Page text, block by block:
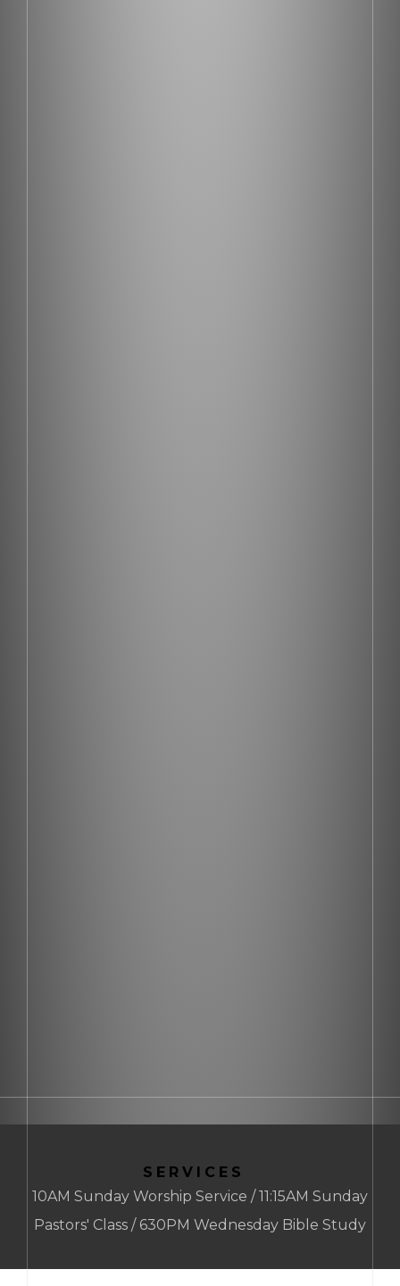
SERVICES
10AM Sunday Worship Service / 11:15AM Sunday
Pastors' Class / 630PM Wednesday Bible Study